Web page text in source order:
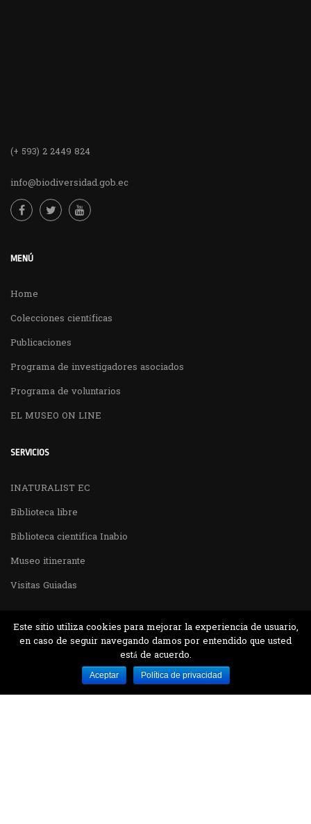
(+ 593) 2 2449 824
info@biodiversidad.gob.ec
MENÚ
Home
Colecciones científicas
Publicaciones
Programa de investigadores asociados
Programa de voluntarios
EL MUSEO ON LINE
SERVICIOS
INATURALIST EC
Biblioteca libre
Biblioteca cientifica Inabio
Museo itinerante
Visitas Guiadas
Desarrollado por MJTEC.
Este sitio utiliza cookies para mejorar la experiencia de usuario,
en caso de seguir navegando damos por entendido que usted
está de acuerdo.
Aceptar Política de privacidad